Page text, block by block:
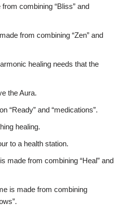
combining “Bliss” and
from combining “Zen” and
healing needs that the
the Aura.
“Ready” and “medications”.
healing.
to a health station.
made from combining “Heal” and
is made from combining